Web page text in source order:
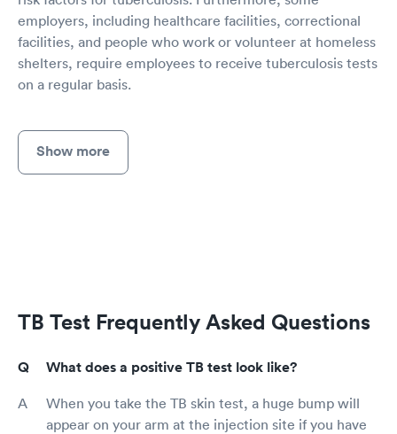
employers, including healthcare facilities, correctional
facilities, and people who work or volunteer at homeless
shelters, require employees to receive tuberculosis tests
on a regular basis.
Show more
TB Test Frequently Asked Questions
What does a positive TB test look like?
When you take the TB skin test, a huge bump will
appear on your arm at the injection site if you have